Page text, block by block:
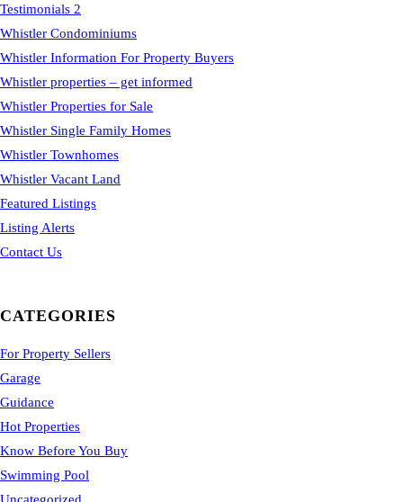
Testimonials 2
Whistler Condominiums
Whistler Information For Property Buyers
Whistler properties – get informed
Whistler Properties for Sale
Whistler Single Family Homes
Whistler Townhomes
Whistler Vacant Land
Featured Listings
Listing Alerts
Contact Us
CATEGORIES
For Property Sellers
Garage
Guidance
Hot Properties
Know Before You Buy
Swimming Pool
Uncategorized